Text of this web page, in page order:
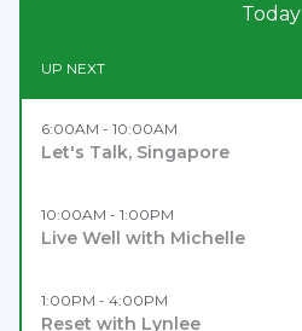
Today
UP NEXT
6:00AM - 10:00AM
Let's Talk, Singapore
10:00AM - 1:00PM
Live Well with Michelle
1:00PM - 4:00PM
Reset with Lynlee